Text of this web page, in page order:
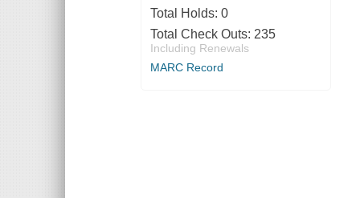
Total Holds: 0
Total Check Outs: 235
Including Renewals
MARC Record